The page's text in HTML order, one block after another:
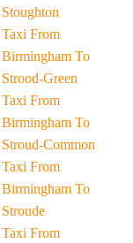
Stoughton
Taxi From
Birmingham To
Strood-Green
Taxi From
Birmingham To
Stroud-Common
Taxi From
Birmingham To
Stroude
Taxi From